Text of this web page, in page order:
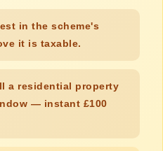
in the scheme's
it is taxable.
a residential property
— instant £100